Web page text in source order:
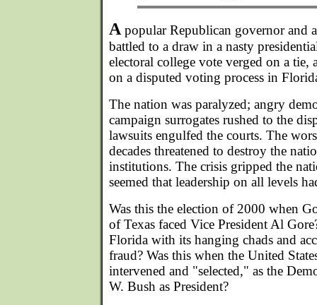
A popular Republican governor and
battled to a draw in a nasty
electoral college vote verged on a tie,
on a disputed voting process in
The nation was paralyzed; angry
campaign surrogates rushed to the
lawsuits engulfed the courts. The
decades threatened to destroy the
institutions. The crisis gripped the
seemed that leadership on all levels
Was this the election of 2000 when
of Texas faced Vice President Al
Florida with its hanging chads and
fraud? Was this when the United
intervened and "selected," as the
W. Bush as President?